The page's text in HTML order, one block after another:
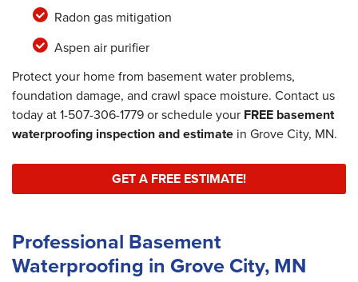
Radon gas mitigation
Aspen air purifier
Protect your home from basement water problems,
foundation damage, and crawl space moisture. Contact us
today at1-507-306-1779or schedule your FREE basement
waterproofing inspection and estimate in Grove City, MN.
GET A FREE ESTIMATE!
Professional Basement
Waterproofing in Grove City, MN